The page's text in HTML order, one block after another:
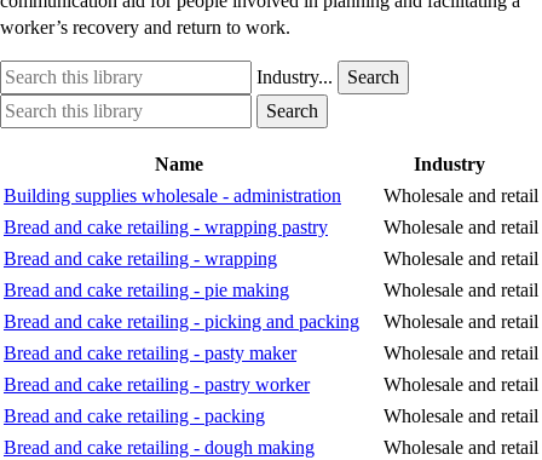
worker’s recovery and return to work.
Search
this
library
Industry
option
Industry...
Search
Search
this
Industry
option
Search
Name
Industry
Building supplies wholesale - administration
Wholesale and retail
Bread and cake retailing - wrapping pastry
Wholesale and retail
Bread and cake retailing - wrapping
Wholesale and retail
Bread and cake retailing - pie making
Wholesale and retail
Bread and cake retailing - picking and packing
Wholesale and retail
Bread and cake retailing - pasty maker
Wholesale and retail
Bread and cake retailing - pastry worker
Wholesale and retail
Bread and cake retailing - packing
Wholesale and retail
Bread and cake retailing - dough making
Wholesale and retail